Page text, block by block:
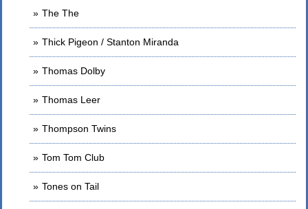
The The
Thick Pigeon / Stanton Miranda
Thomas Dolby
Thomas Leer
Thompson Twins
Tom Tom Club
Tones on Tail